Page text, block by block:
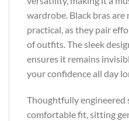
wardrobe. Black bras
practical, as they pair
of outfits. The sleek
ensures it remains
your confidence all day
Thoughtfully engineered
comfortable fit, sitting